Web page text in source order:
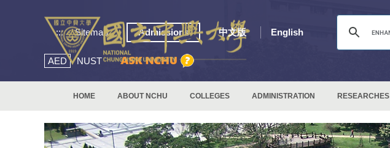
::: Sitemap Admissions 中文版 English
AED NUST
HOME ABOUT NCHU COLLEGES ADMINISTRATION RESEARCHES